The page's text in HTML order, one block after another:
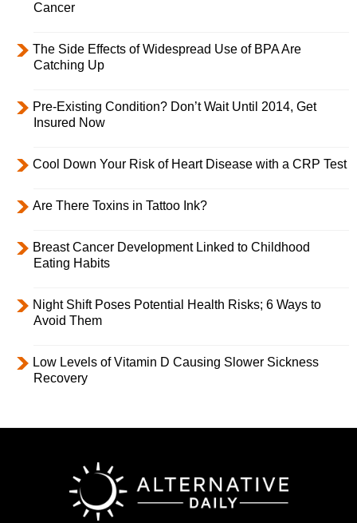
Cancer
The Side Effects of Widespread Use of BPA Are
Catching Up
Pre-Existing Condition? Don’t Wait Until 2014, Get
Insured Now
Cool Down Your Risk of Heart Disease with a CRP Test
Are There Toxins in Tattoo Ink?
Breast Cancer Development Linked to Childhood
Eating Habits
Night Shift Poses Potential Health Risks; 6 Ways to
Avoid Them
Low Levels of Vitamin D Causing Slower Sickness
Recovery